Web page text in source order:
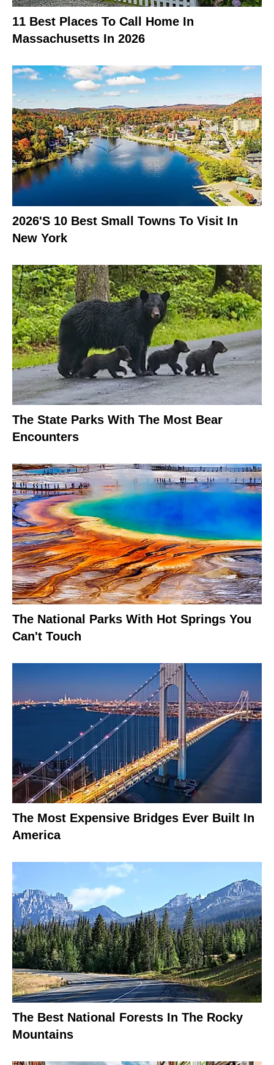
11 Best Places To Call Home In
Massachusetts In 2026
2026's 10 Best Small Towns To Visit In
New York
The State Parks With The Most Bear
Encounters
The National Parks With Hot Springs You
Can't Touch
The Most Expensive Bridges Ever Built In
America
The Best National Forests In The Rocky
Mountains